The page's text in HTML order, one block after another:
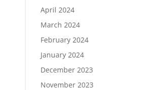
April 2024
March 2024
February 2024
January 2024
December 2023
November 2023